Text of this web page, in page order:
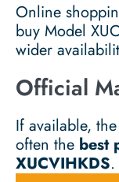
Online
buy Model
wider
Official
If available,
often the best
XUCVIHKDS.